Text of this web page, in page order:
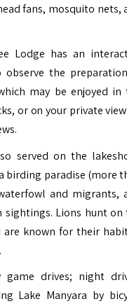
fans, mosquito nets,
Lodge has an
the
may be enjoyed in
or on your private
served on the
birding paradise (more
and migrants,
Lions hunt on
are known for their
game drives; night
Lake Manyara by